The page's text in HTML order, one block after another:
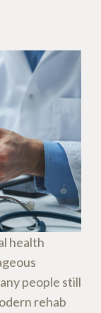
health
people still
rehab